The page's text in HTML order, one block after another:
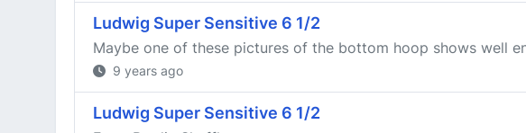
Ludwig Super Sensitive 6 1/2
Maybe one of these pictures of the bottom hoop shows well
9 years ago
Ludwig Super Sensitive 6 1/2